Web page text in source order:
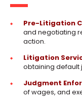
Pre-Litigation
and negotiating
action.
Litigation
obtaining default
Judgment
of wages, and